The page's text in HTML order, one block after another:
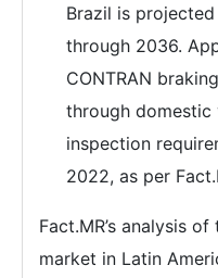
Brazil is
through 2036.
CONTRAN
through domestic
inspection
2022, as per
Fact.MR’s analysis
market in Latin